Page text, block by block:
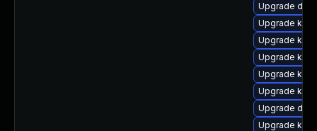
Upgrade
Upgrade
Upgrade
Upgrade
Upgrade
Upgrade
Upgrade
Upgrade